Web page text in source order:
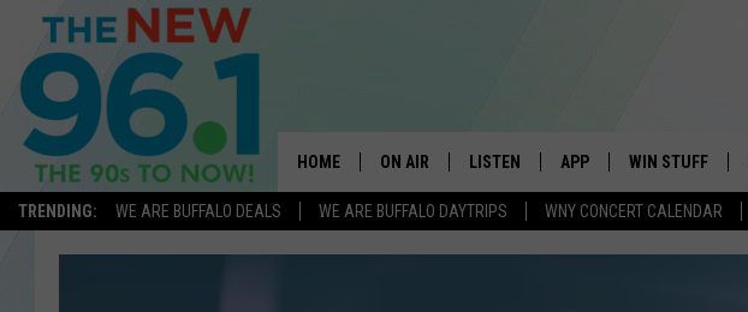
TRENDING: WE ARE BUFFALO DEALS WE ARE BUFFALO DAYTRIPS WNY CONCERT CALENDAR
HOME ON AIR LISTEN
LISTEN LIVE
APP WIN STUFF